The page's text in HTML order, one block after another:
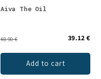
Aiva The Oil
48.90 € 39.12 €
Add to cart